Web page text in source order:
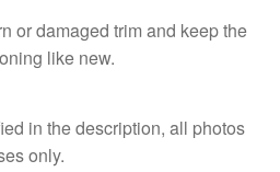
or damaged trim and keep the
like new.
in the description, all photos
only.